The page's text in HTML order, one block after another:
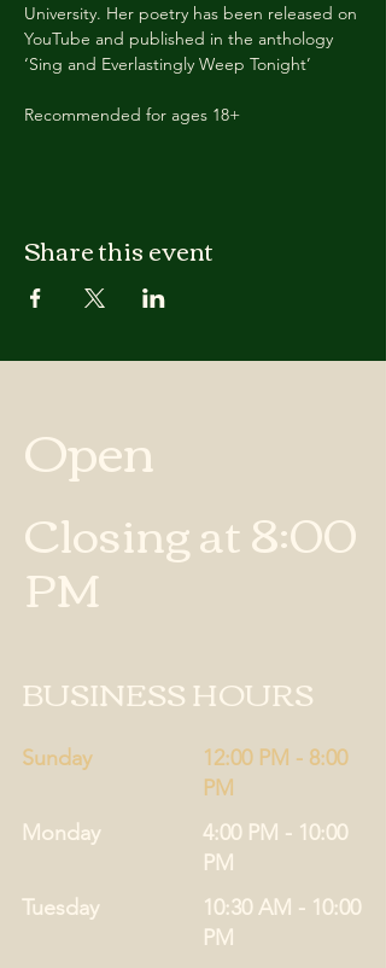
University. Her poetry has been released on
YouTube and published in the anthology
‘Sing and Everlastingly Weep Tonight’
Recommended for ages 18+
Share this event
Open
Closing at 8:00
PM
BUSINESS HOURS
Sunday
12:00 PM - 8:00
PM
Monday
4:00 PM - 10:00
PM
Tuesday
10:30 AM - 10:00
PM